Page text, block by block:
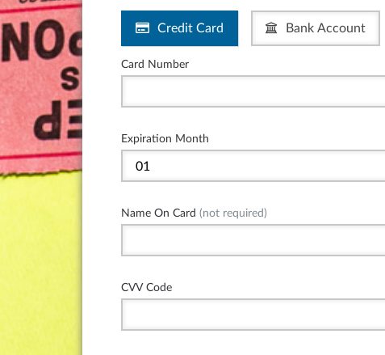
Credit Card Bank Account
Card Number
Expiration Month
Name On Card (not required)
CVV Code